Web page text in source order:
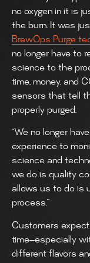
no oxygen in it is
the burn. It was
BrewOps Purge
no longer have to
science to the
time, money, and
sensors that tell
properly purged.
“We no longer
experience to
science and
we do is quality
allows us to do is
process.”
Customers
time—especially
different flavors